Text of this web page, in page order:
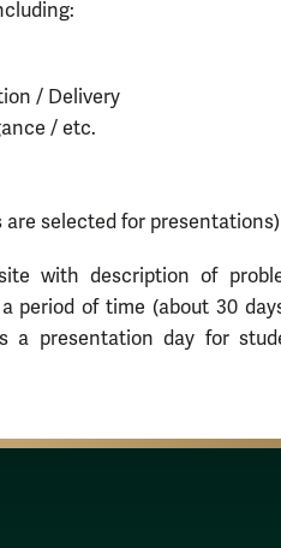
/ Delivery
/ etc.
selected for presentations)
with description of
period of time (about 30
a presentation day for